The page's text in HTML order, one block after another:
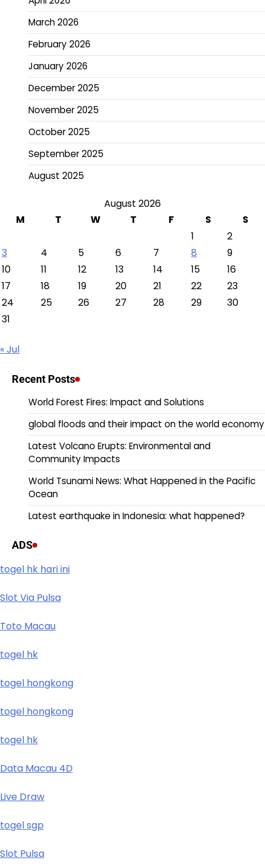
March 2026
February 2026
January 2026
December 2025
November 2025
October 2025
September 2025
August 2025
August 2026
M
T W T F S
S
1
2
3
4 5 6 7 8
9
10
11 12 13 14 15
16
17
18 19 20 21 22
23
24
25 26 27 28 29
30
31
« Jul
Recent Posts
World Forest Fires: Impact and Solutions
global floods and their impact on the world economy
Latest Volcano Erupts: Environmental and
Community Impacts
World Tsunami News: What Happened in the Pacific
Ocean
Latest earthquake in Indonesia: what happened?
ADS
togel hk hari ini
Slot Via Pulsa
Toto Macau
togel hk
togel hongkong
togel hongkong
togel hk
Data Macau 4D
Live Draw
togel sgp
Slot Pulsa